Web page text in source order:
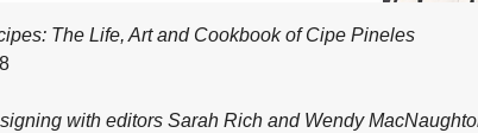
The Life, Art and Cookbook of Cipe Pineles
with editors Sarah Rich and Wendy